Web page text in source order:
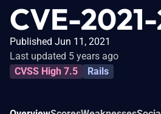
CVE-
Published Jun 11, 2021
Last updated 5 years ago
CVSS High 7.5
Rails